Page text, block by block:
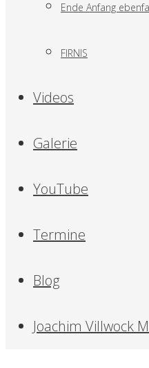
Ende Anfang
FIRNIS
Videos
Galerie
YouTube
Termine
Blog
Joachim Villwock